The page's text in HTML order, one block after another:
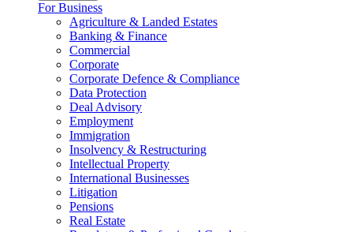
For Business
Agriculture & Landed Estates
Banking & Finance
Commercial
Corporate
Corporate Defence & Compliance
Data Protection
Deal Advisory
Employment
Immigration
Insolvency & Restructuring
Intellectual Property
International Businesses
Litigation
Pensions
Real Estate